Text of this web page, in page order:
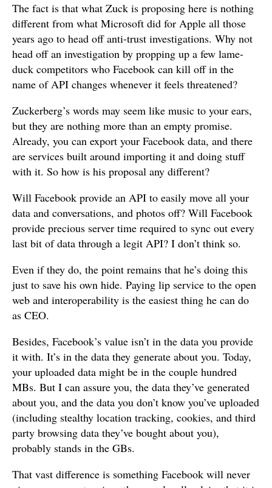
The fact is that what Zuck is proposing here is nothing
different from what Microsoft did for Apple all those
years ago to head off anti-trust investigations. Why not
head off an investigation by propping up a few lame-
duck competitors who Facebook can kill off in the
name of API changes whenever it feels threatened?
Zuckerberg’s words may seem like music to your ears,
but they are nothing more than an empty promise.
Already, you can export your Facebook data, and there
are services built around importing it and doing stuff
with it. So how is his proposal any different?
Will Facebook provide an API to easily move all your
data and conversations, and photos off? Will Facebook
provide precious server time required to sync out every
last bit of data through a legit API? I don’t think so.
Even if they do, the point remains that he’s doing this
just to save his own hide. Paying lip service to the open
web and interoperability is the easiest thing he can do
as CEO.
Besides, Facebook’s value isn’t in the data you provide
it with. It’s in the data they generate about you. Today,
your uploaded data might be in the couple hundred
MBs. But I can assure you, the data they’ve generated
about you, and the data you don’t know you’ve uploaded
(including stealthy location tracking, cookies, and third
party browsing data they’ve bought about you),
probably stands in the GBs.
That vast difference is something Facebook will never